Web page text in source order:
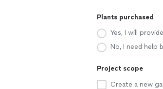
Plants purchased
Yes, I will
No, I need help
Project scope
Create a new